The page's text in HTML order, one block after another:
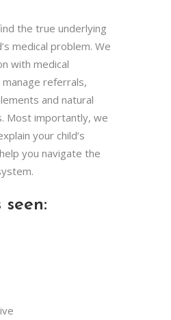
the true underlying
medical problem. We
with medical
referrals,
and natural
Most importantly, we
your child’s
you navigate the